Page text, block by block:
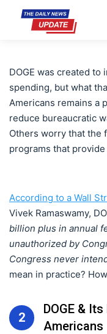
DOGE was created
spending, but what
Americans remains a
reduce bureaucratic
Others worry that the
programs that
According to a Wall
Vivek Ramaswamy,
billion plus in annual
unauthorized by
Congress never
mean in practice?
2
DOGE &
Americans